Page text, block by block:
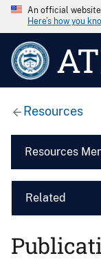
An official
Here’s how you
Resources
Resources
Related